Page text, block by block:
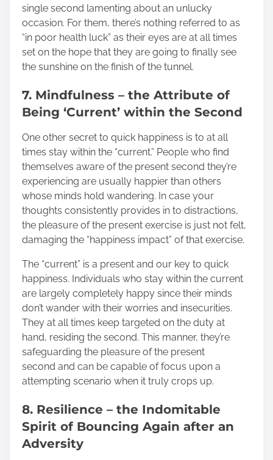
single second lamenting about an unlucky
occasion. For them, there’s nothing referred to as
“in poor health luck” as their eyes are at all times
set on the hope that they are going to finally see
the sunshine on the finish of the tunnel.
7. Mindfulness – the Attribute of
Being ‘Current’ within the Second
One other secret to quick happiness is to at all
times stay within the “current.” People who find
themselves aware of the present second they’re
experiencing are usually happier than others
whose minds hold wandering. In case your
thoughts consistently provides in to distractions,
the pleasure of the present exercise is just not felt,
damaging the “happiness impact” of that exercise.
The “current” is a present and our key to quick
happiness. Individuals who stay within the current
are largely completely happy since their minds
don’t wander with their worries and insecurities.
They at all times keep targeted on the duty at
hand, residing the second. This manner, they’re
safeguarding the pleasure of the present
second and can be capable of focus upon a
attempting scenario when it truly crops up.
8. Resilience – the Indomitable
Spirit of Bouncing Again after an
Adversity